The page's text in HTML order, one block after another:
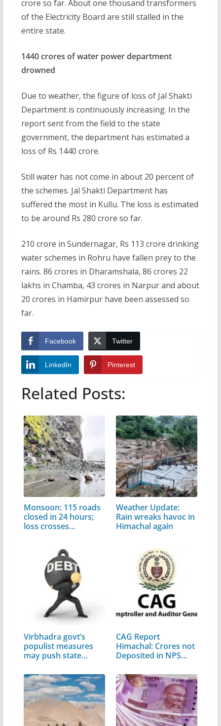
crore so far. About one thousand transformers
of the Electricity Board are still stalled in the
entire state.
1440 crores of water power department
drowned
Due to weather, the figure of loss of Jal Shakti
Department is continuously increasing. In the
report sent from the field to the state
government, the department has estimated a
loss of Rs 1440 crore.
Still water has not come in about 20 percent of
the schemes. Jal Shakti Department has
suffered the most in Kullu. The loss is estimated
to be around Rs 280 crore so far.
210 crore in Sundernagar, Rs 113 crore drinking
water schemes in Rohru have fallen prey to the
rains. 86 crores in Dharamshala, 86 crores 22
lakhs in Chamba, 43 crores in Narpur and about
20 crores in Hamirpur have been assessed so
far.
Facebook Twitter
LinkedIn Pinterest
Related Posts:
Monsoon: 115 roads
closed in 24 hours;
loss crosses…
Weather Update:
Rain wreaks havoc in
Himachal again
Virbhadra govt’s
populist measures
may push state…
CAG Report
Himachal: Crores not
Deposited in NPS…